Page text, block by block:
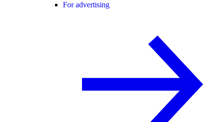
For advertising